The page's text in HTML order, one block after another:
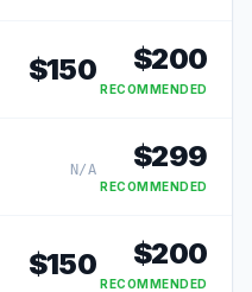
$150 $200
RECOMMENDED
N/A $299
RECOMMENDED
$150 $200
RECOMMENDED